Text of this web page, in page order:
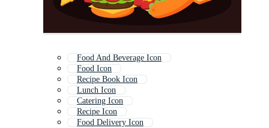
Food And Beverage Icon
Food Icon
Recipe Book Icon
Lunch Icon
Catering Icon
Recipe Icon
Food Delivery Icon